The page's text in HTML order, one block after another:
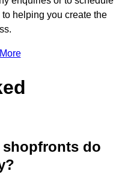
helping you create the
do